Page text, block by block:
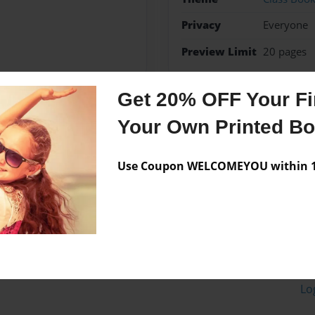
Get 20% OFF Your
Your Own Printed
Use Coupon WELCOMEYOU within
Privacy
Everyone
Preview Limit 20 pages
Messages from the